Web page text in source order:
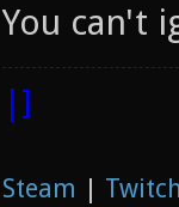
You can't
|]
Steam |